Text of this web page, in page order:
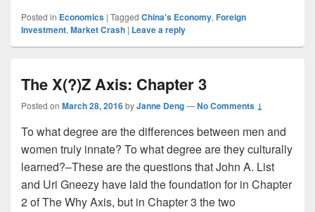
Posted in Economics | Tagged China's Economy, Foreign
Investment, Market Crash | Leave a reply
The X(?)Z Axis: Chapter 3
Posted on March 28, 2016byJanne Deng—No Comments ↓
To what degree are the differences between men and
women truly innate? To what degree are they culturally
learned?–These are the questions that John A. List
and Uri Gneezy have laid the foundation for in Chapter
2 of The Why Axis, but in Chapter 3 the two